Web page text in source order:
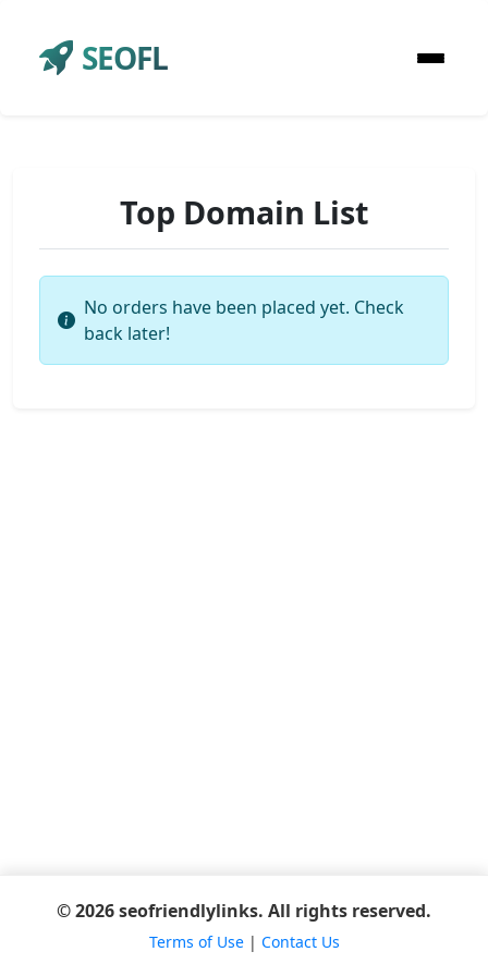
SEOFL
Top Domain List
No orders have been placed yet. Check
back later!
© 2026 seofriendlylinks. All rights reserved.
Terms of Use| Contact Us